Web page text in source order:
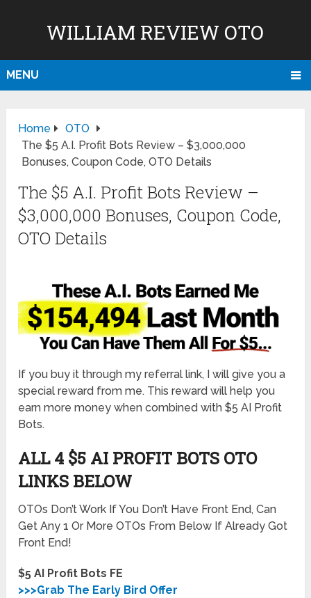
WILLIAM REVIEW OTO
MENU
Home
OTO
The $5 A.I. Profit Bots Review – $3,000,000
Bonuses, Coupon Code, OTO Details
The $5 A.I. Profit Bots Review –
$3,000,000 Bonuses, Coupon Code,
OTO Details
If you buy it through my referral link, I will give you a
special reward from me. This reward will help you
earn more money when combined with $5 AI Profit
Bots.
ALL 4 $5 AI PROFIT BOTS OTO
LINKS BELOW
OTOs Don’t Work If You Don’t Have Front End, Can
Get Any 1 Or More OTOs From Below If Already Got
Front End!
$5 AI Profit Bots FE
>>>Grab The Early Bird Offer